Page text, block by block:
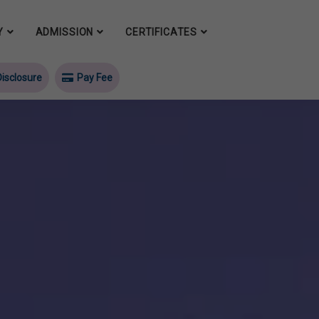
ADMISSION CERTIFICATES
Pay Fee